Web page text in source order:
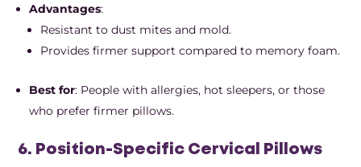
Advantages:
Resistant to dust mites and mold.
Provides firmer support compared to memory foam.
Best for: People with allergies, hot sleepers, or those
who prefer firmer pillows.
6. Position-Specific Cervical Pillows